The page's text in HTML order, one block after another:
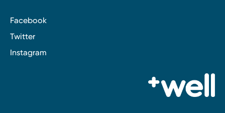
Facebook
Twitter
Instagram